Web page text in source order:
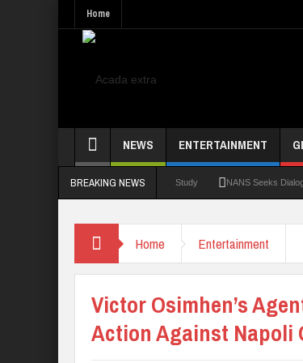
Home
NEWS ENTERTAINMENT
BREAKING NEWS
Medical Students Gamble Online — Study NANS Seeks Dialogue
Home Entertainment
Victor Osimhen’s
Action Against Napoli